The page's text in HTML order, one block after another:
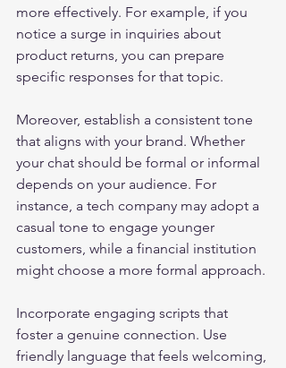
more effectively. For example, if you
notice a surge in inquiries about
product returns, you can prepare
specific responses for that topic.
Moreover, establish a consistent tone
that aligns with your brand. Whether
your chat should be formal or informal
depends on your audience. For
instance, a tech company may adopt a
casual tone to engage younger
customers, while a financial institution
might choose a more formal approach.
Incorporate engaging scripts that
foster a genuine connection. Use
friendly language that feels welcoming,